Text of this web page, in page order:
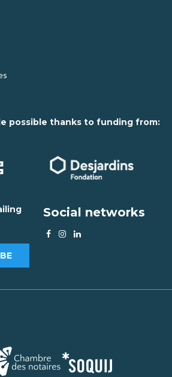
possible thanks to funding from:
Social networks